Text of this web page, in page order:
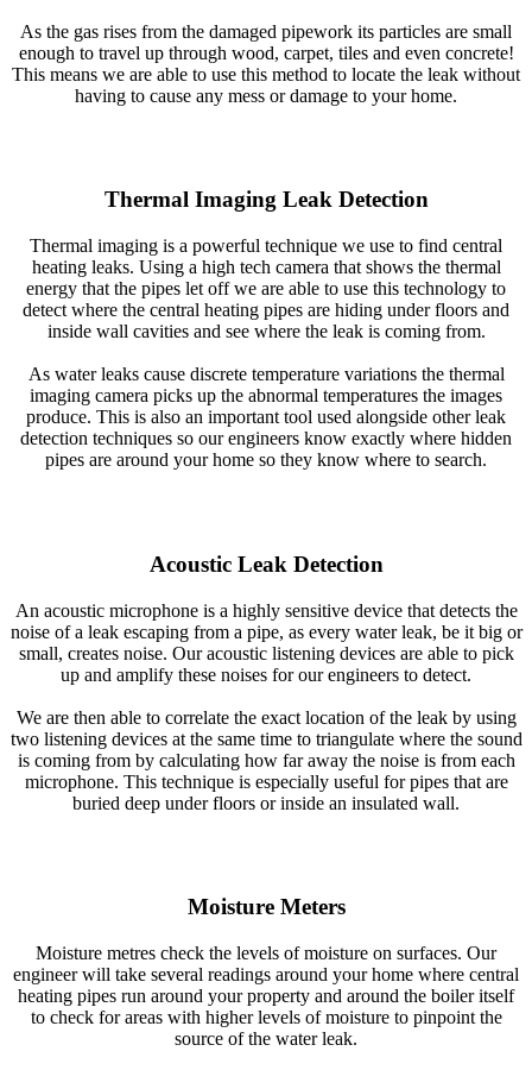
As the gas rises from the damaged pipework its particles are small
enough to travel up through wood, carpet, tiles and even concrete!
This means we are able to use this method to locate the leak without
having to cause any mess or damage to your home.
Thermal Imaging Leak Detection
Thermal imaging is a powerful technique we use to find central
heating leaks. Using a high tech camera that shows the thermal
energy that the pipes let off we are able to use this technology to
detect where the central heating pipes are hiding under floors and
inside wall cavities and see where the leak is coming from.
As water leaks cause discrete temperature variations the thermal
imaging camera picks up the abnormal temperatures the images
produce. This is also an important tool used alongside other leak
detection techniques so our engineers know exactly where hidden
pipes are around your home so they know where to search.
Acoustic Leak Detection
An acoustic microphone is a highly sensitive device that detects the
noise of a leak escaping from a pipe, as every water leak, be it big or
small, creates noise. Our acoustic listening devices are able to pick
up and amplify these noises for our engineers to detect.
We are then able to correlate the exact location of the leak by using
two listening devices at the same time to triangulate where the sound
is coming from by calculating how far away the noise is from each
microphone. This technique is especially useful for pipes that are
buried deep under floors or inside an insulated wall.
Moisture Meters
Moisture metres check the levels of moisture on surfaces. Our
engineer will take several readings around your home where central
heating pipes run around your property and around the boiler itself
to check for areas with higher levels of moisture to pinpoint the
source of the water leak.